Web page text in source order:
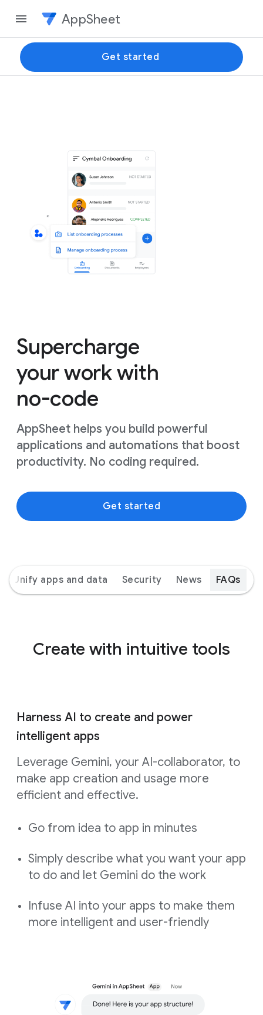
AppSheet
Get started
Supercharge
your work with
no-code
AppSheet helps you build powerful
applications and automations that boost
productivity. No coding required.
Get started
Unify apps and data Security News FAQs
Create with intuitive tools
Harness AI to create and power
intelligent apps
Leverage Gemini, your AI-collaborator, to
make app creation and usage more
efficient and effective.
Go from idea to app in minutes
Simply describe what you want your app
to do and let Gemini do the work
Infuse AI into your apps to make them
more intelligent and user-friendly